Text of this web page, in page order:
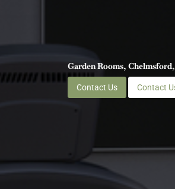
Garden Rooms,
Contact Us Contact